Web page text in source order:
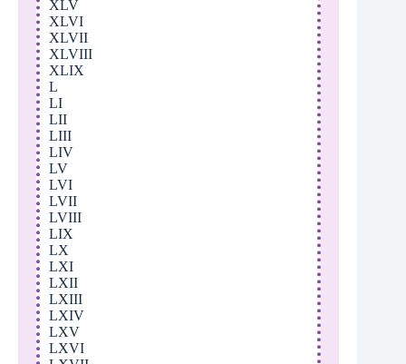
XLV
XLVI
XLVII
XLVIII
XLIX
L
LI
LII
LIII
LIV
LV
LVI
LVII
LVIII
LIX
LX
LXI
LXII
LXIII
LXIV
LXV
LXVI